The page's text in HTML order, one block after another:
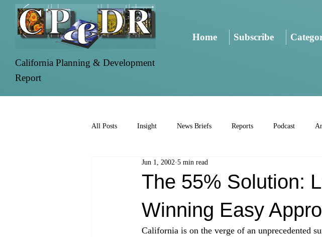
California Planning & Development
Report
Home Subscribe
All Posts Insight News Briefs Reports Podcast
The 55% Solution:
Winning Easy
Jun 1, 2002 5 min read
California is on the verge of an unprecedented